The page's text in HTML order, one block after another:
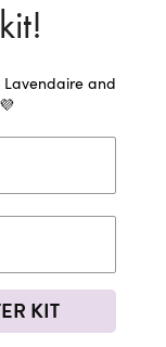
Lavendaire and
KIT